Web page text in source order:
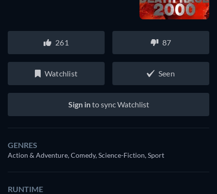
261 87
Watchlist Seen
Sign into sync Watchlist
GENRES
Action & Adventure, Comedy, Science-Fiction, Sport
RUNTIME